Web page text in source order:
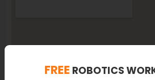
FREE ROBOTICS